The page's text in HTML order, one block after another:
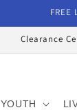
FREE
Clearance
YOUTH